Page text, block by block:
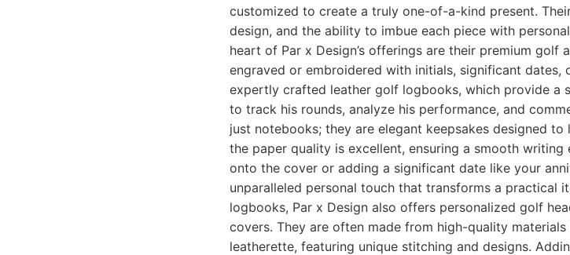
customized to create a truly one-of-a-kind present.
design, and the ability to imbue each piece with
heart of Par x Design’s offerings are their premium golf
engraved or embroidered with initials, significant dates,
expertly crafted leather golf logbooks, which provide a
to track his rounds, analyze his performance, and
just notebooks; they are elegant keepsakes designed
the paper quality is excellent, ensuring a smooth
onto the cover or adding a significant date like your
unparalleled personal touch that transforms a practical
logbooks, Par x Design also offers personalized golf
covers. They are often made from high-quality
leatherette, featuring unique stitching and designs.